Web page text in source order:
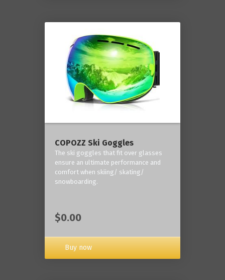
COPOZZ Ski Goggles
The ski goggles that fit over glasses
ensure an ultimate performance and
comfort when skiing/ skating/
snowboarding.
$0.00
Buy now